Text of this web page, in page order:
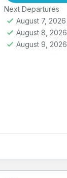
Next Departures
August 7, 2026
August 8, 2026
August 9, 2026